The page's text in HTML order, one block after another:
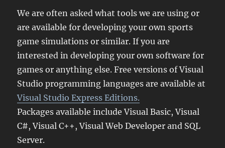
We are often asked what tools we are using or
are available for developing your own sports
game simulations or similar. If you are
interested in developing your own software for
games or anything else. Free versions of Visual
Studio programming languages are available at
Visual Studio Express Editions.
Packages available include Visual Basic, Visual
C#, Visual C++, Visual Web Developer and SQL
Server.